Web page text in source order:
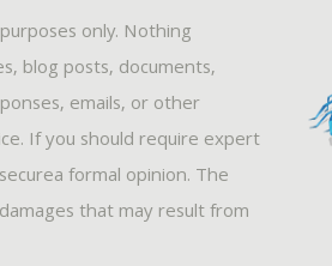
only. Nothing
blog posts, documents,
emails, or other
If you should require expert
formal opinion. The
that may result from